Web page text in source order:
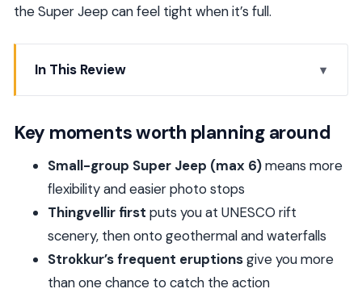
the Super Jeep can feel tight when it’s full.
In This Review
Key moments worth planning around
Golden Circle meets the Aurora: what this day
really gives you
Reykjavik pickup and life in a Super Jeep
Thingvellir and Althing: walking between plates
and old Iceland
Geysir geothermal field and Strokkur’s eruption
schedule
Key moments worth planning around
Small-group Super Jeep (max 6)means more
flexibility and easier photo stops
Thingvellir first puts you at UNESCO rift
scenery, then onto geothermal and waterfalls
Strokkur’s frequent eruptionsgive you more
than one chance to catch the action